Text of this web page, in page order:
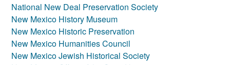
National New Deal Preservation Society
New Mexico History Museum
New Mexico Historic Preservation
New Mexico Humanities Council
New Mexico Jewish Historical Society